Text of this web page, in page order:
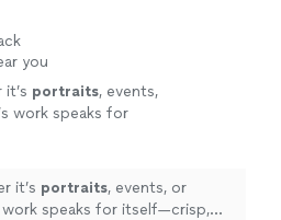
you
portraits, events,
work speaks for
it’s portraits, events, or
work speaks for itself—crisp,